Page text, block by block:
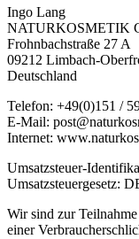
Ingo Lang
NATURKOSMETIK
Frohnbachstraße 27 A
09212 Limbach-
Deutschland
Telefon: +49(0)151 /
E-Mail:
Internet:
Umsatzsteuer-
Umsatzsteuergesetz:
Wir sind zur
einer